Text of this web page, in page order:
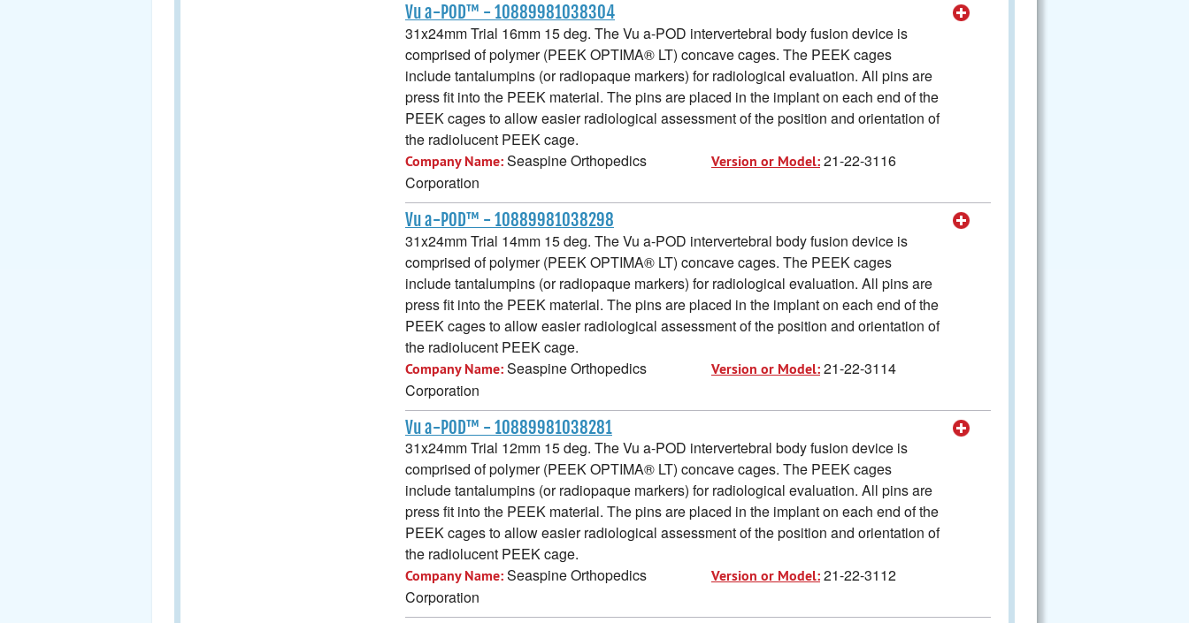
Vu a-POD™ - 10889981038304
31x24mm Trial 16mm 15 deg. The Vu a-POD intervertebral body fusion device is
comprised of polymer (PEEK OPTIMA® LT) concave cages. The PEEK cages
include tantalumpins (or radiopaque markers) for radiological evaluation. All pins are
press fit into the PEEK material. The pins are placed in the implant on each end of the
PEEK cages to allow easier radiological assessment of the position and orientation of
the radiolucent PEEK cage.
Company Name:Seaspine Orthopedics
Corporation
Version or Model:21-22-3116
Vu a-POD™ - 10889981038298
31x24mm Trial 14mm 15 deg. The Vu a-POD intervertebral body fusion device is
comprised of polymer (PEEK OPTIMA® LT) concave cages. The PEEK cages
include tantalumpins (or radiopaque markers) for radiological evaluation. All pins are
press fit into the PEEK material. The pins are placed in the implant on each end of the
PEEK cages to allow easier radiological assessment of the position and orientation of
the radiolucent PEEK cage.
Company Name:Seaspine Orthopedics
Corporation
Version or Model:21-22-3114
Vu a-POD™ - 10889981038281
31x24mm Trial 12mm 15 deg. The Vu a-POD intervertebral body fusion device is
comprised of polymer (PEEK OPTIMA® LT) concave cages. The PEEK cages
include tantalumpins (or radiopaque markers) for radiological evaluation. All pins are
press fit into the PEEK material. The pins are placed in the implant on each end of the
PEEK cages to allow easier radiological assessment of the position and orientation of
the radiolucent PEEK cage.
Company Name:Seaspine Orthopedics
Corporation
Version or Model:21-22-3112